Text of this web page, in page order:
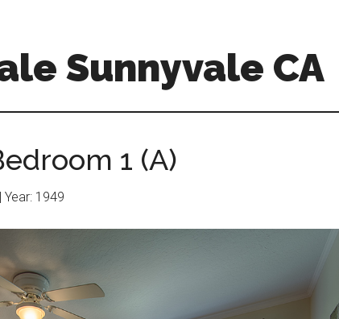
Sunnyvale CA
1 (A)
Year: 1949